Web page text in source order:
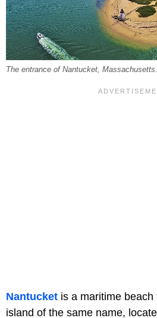
The entrance of Nantucket, Massachusetts.
Nantucket is a maritime
island of the same name,